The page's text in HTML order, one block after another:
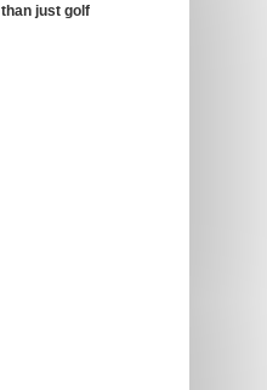
than just golf